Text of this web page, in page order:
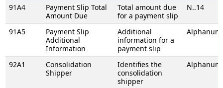
91A4
Payment Slip Total
Amount Due
Total amount due
for a payment slip
N..14
91A5
Payment Slip
Additional
Information
Additional
information for a
payment slip
92A1
Consolidation
Shipper
Identifies the
consolidation
shipper